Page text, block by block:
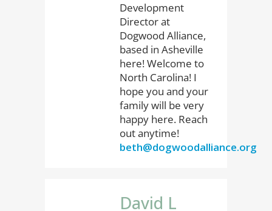
Development
Director at
Dogwood Alliance,
based in Asheville
here! Welcome to
North Carolina! I
hope you and your
family will be very
happy here. Reach
out anytime!
beth@dogwoodalliance.org
David L